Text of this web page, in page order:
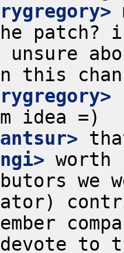
unsure
we